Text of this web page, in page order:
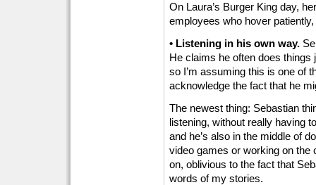
On Laura’s Burger King day,
employees who hover
• Listening in his own way.
He claims he often does things
so I’m assuming this is one of
acknowledge the fact that he
The newest thing: Sebastian
listening, without really having
and he’s also in the middle of
video games or working on the
on, oblivious to the fact that
words of my stories.